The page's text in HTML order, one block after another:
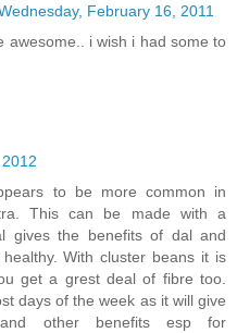
February 16, 2011
awesome.. i wish i had some to
to be more common in
This can be made with a
gives the benefits of dal and
With cluster beans it is
get a grest deal of fibre too.
days of the week as it will give
other benefits esp for